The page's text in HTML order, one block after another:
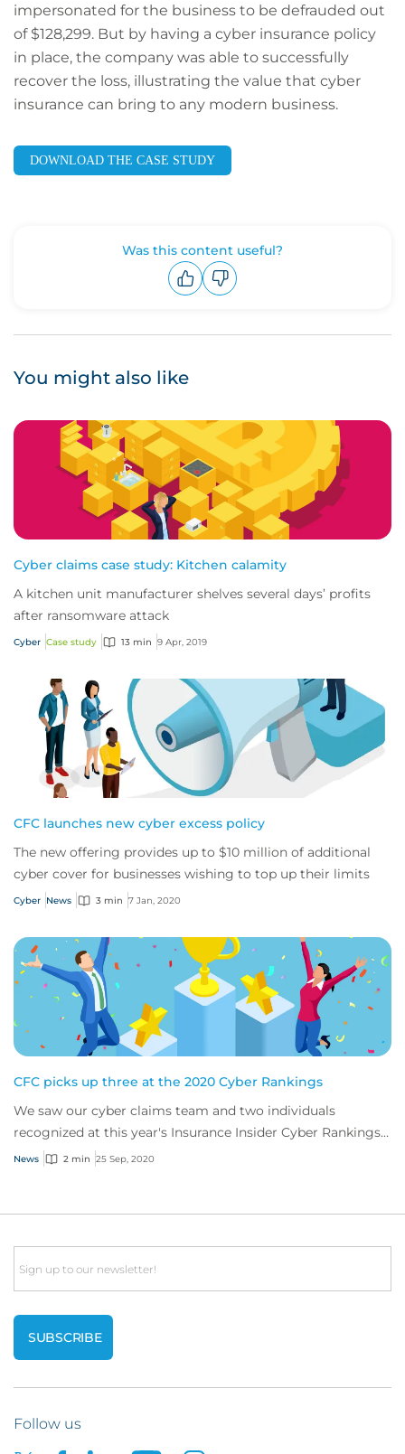
impersonated for the business to be defrauded out
of $128,299. But by having a cyber insurance policy
in place, the company was able to successfully
recover the loss, illustrating the value that cyber
insurance can bring to any modern business.
DOWNLOAD THE CASE STUDY
Was this content useful?
You might also like
Cyber claims case study: Kitchen calamity
A kitchen unit manufacturer shelves several days’ profits
after ransomware attack
Cyber Case study 13 min 9 Apr, 2019
CFC launches new cyber excess policy
The new offering provides up to $10 million of additional
cyber cover for businesses wishing to top up their limits
Cyber News 3 min 7 Jan, 2020
CFC picks up three at the 2020 Cyber Rankings
We saw our cyber claims team and two individuals
recognized at this year's Insurance Insider Cyber Rankings
Awards
News 2 min 25 Sep, 2020
Email
Follow us